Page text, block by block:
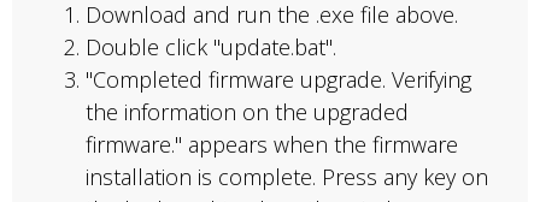
Download and run the .exe file above.
Double click "update.bat".
"Completed firmware upgrade. Verifying
the information on the upgraded
firmware." appears when the firmware
installation is complete. Press any key on